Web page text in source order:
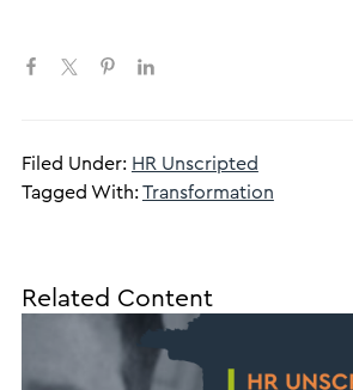
Filed Under: HR Unscripted
Tagged With:Transformation
Related Content